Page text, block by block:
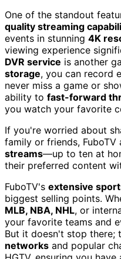
One of the standout
quality streaming
events in stunning 4K
viewing experience
DVR service is another
storage, you can record
never miss a game or
ability to fast-forward
you watch your favorite
If you're worried about
family or friends, FuboTV
streams—up to ten at
their preferred content
FuboTV's extensive
biggest selling points.
MLB, NBA, NHL, or
your favorite teams and
But it doesn't stop there;
networks and popular